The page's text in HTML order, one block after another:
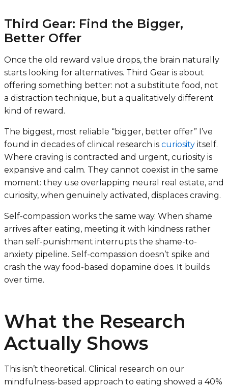
Third Gear: Find the Bigger,
Better Offer
Once the old reward value drops, the brain naturally
starts looking for alternatives. Third Gear is about
offering something better: not a substitute food, not
a distraction technique, but a qualitatively different
kind of reward.
The biggest, most reliable “bigger, better offer” I’ve
found in decades of clinical research is curiosity itself.
Where craving is contracted and urgent, curiosity is
expansive and calm. They cannot coexist in the same
moment: they use overlapping neural real estate, and
curiosity, when genuinely activated, displaces craving.
Self-compassion works the same way. When shame
arrives after eating, meeting it with kindness rather
than self-punishment interrupts the shame-to-
anxiety pipeline. Self-compassion doesn’t spike and
crash the way food-based dopamine does. It builds
over time.
What the Research
Actually Shows
This isn’t theoretical. Clinical research on our
mindfulness-based approach to eating showed a 40%